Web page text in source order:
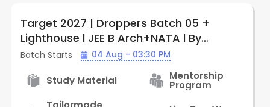
Target 2027 | Droppers Batch 05 +
Lighthouse l JEE B Arch+NATA l By
Creative Edge ( Indore )
Batch Starts 04 Aug - 03:30 PM
Study Material Mentorship
Program